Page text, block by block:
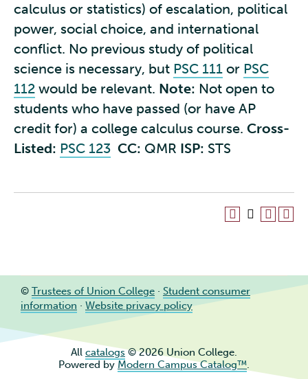
calculus or statistics) of escalation, political
power, social choice, and international
conflict. No previous study of political
science is necessary, but PSC 111 or PSC
112 would be relevant. Note: Not open to
students who have passed (or have AP
credit for) a college calculus course. Cross-
Listed: PSC 123 CC: QMR ISP: STS
© Trustees of Union College · Student consumer
information · Website privacy policy
All catalogs© 2026 Union College.
Powered by Modern Campus Catalog™.